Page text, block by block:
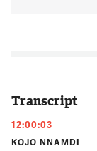
Transcript
12:00:03
KOJO NNAMDI